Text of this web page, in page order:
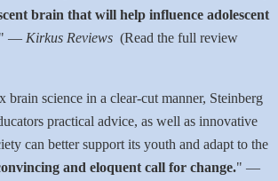
brain that will help influence adolescent
" — Kirkus Reviews (Read the full review
science in a clear-cut manner, Steinberg
practical advice, as well as innovative
can better support its youth and adapt to the
and eloquent call for change." —